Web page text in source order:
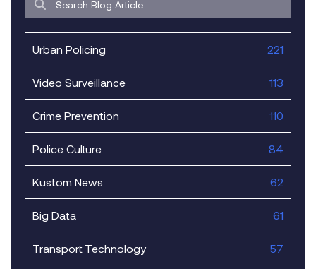
Urban Policing 221
Video Surveillance 113
Crime Prevention 110
Police Culture 84
Kustom News 62
Big Data 61
Transport Technology 57